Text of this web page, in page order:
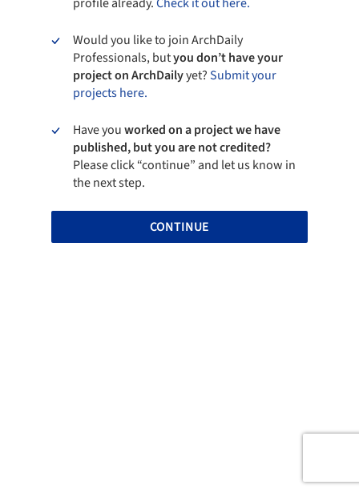
Would you like to join ArchDaily
Professionals, butyou don’t have your
project on ArchDailyyet?Submit your
projects here.
Have youworked on a project we have
published, but you are not credited?
Please click “continue” and let us know in
the next step.
CONTINUE